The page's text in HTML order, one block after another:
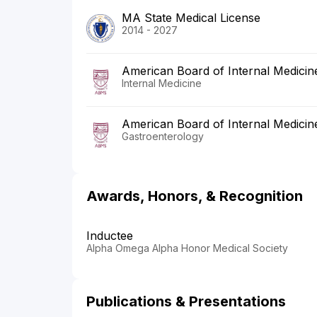
MA State Medical License
2014 - 2027
American Board of Internal
Internal Medicine
American Board of Internal
Gastroenterology
Awards, Honors, & Recognition
Inductee
Alpha Omega Alpha Honor Medical Society
Publications & Presentations